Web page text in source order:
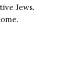
Jews.